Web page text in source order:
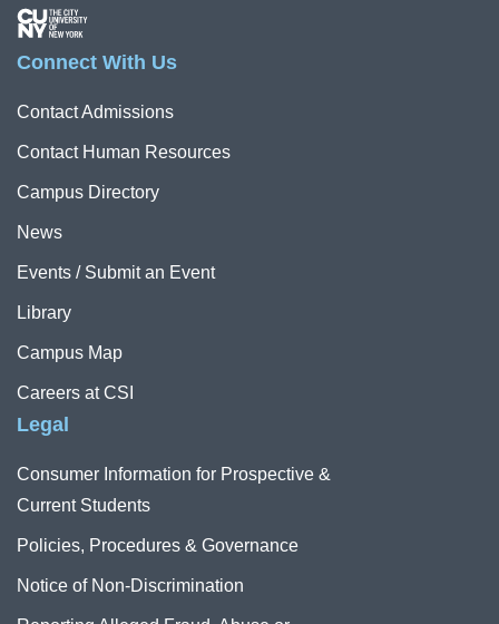
Image
Connect With Us
Contact Admissions
Contact Human Resources
Campus Directory
News
Events / Submit an Event
Library
Campus Map
Careers at CSI
Legal
Consumer Information for Prospective &
Current Students
Policies, Procedures & Governance
Notice of Non-Discrimination